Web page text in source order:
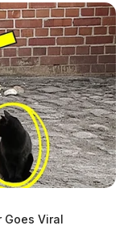
Goes Viral